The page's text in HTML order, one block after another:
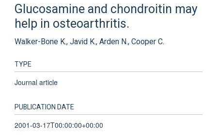
Glucosamine and chondroitin may
help in osteoarthritis.
Walker-Bone K., Javid K., Arden N., Cooper C.
TYPE
Journal article
PUBLICATION DATE
2001-03-17T00:00:00+00:00